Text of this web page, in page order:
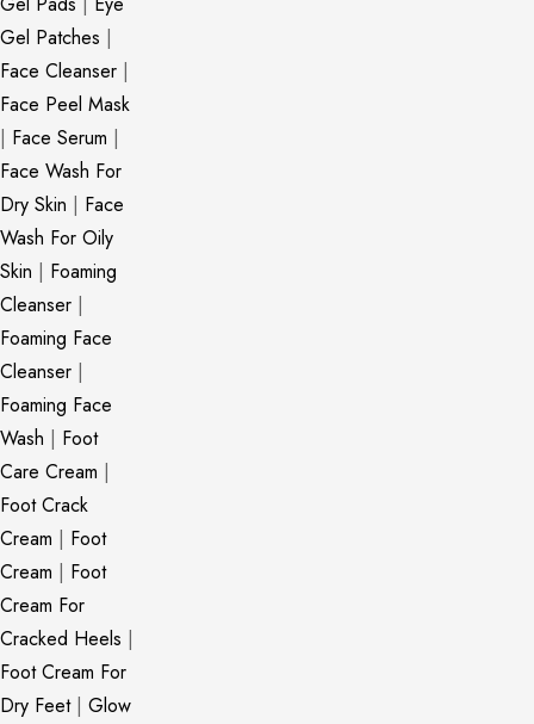
Gel Patches |
Face Cleanser |
Face Peel Mask
| Face Serum |
Face Wash For
Dry Skin | Face
Wash For Oily
Skin | Foaming
Cleanser |
Foaming Face
Cleanser |
Foaming Face
Wash | Foot
Care Cream |
Foot Crack
Cream | Foot
Cream | Foot
Cream For
Cracked Heels |
Foot Cream For
Dry Feet| Glow